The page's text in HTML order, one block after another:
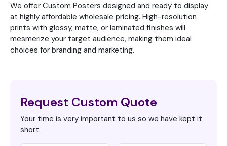
We offer Custom Posters designed and ready to display
at highly affordable wholesale pricing. High-resolution
prints with glossy, matte, or laminated finishes will
mesmerize your target audience, making them ideal
choices for branding and marketing.
Request Custom Quote
Your time is very important to us so we have kept it
short.